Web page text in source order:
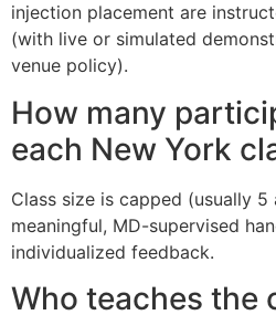
injection placement are
(with live or simulated
venue policy).
How many
each New York
Class size is capped (usually
meaningful, MD-supervised
individualized feedback.
Who teaches the